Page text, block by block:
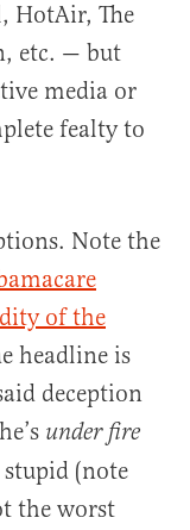
HotAir, The
etc. — but
media or
fealty to
Note the
of the
headline is
deception
under fire
(note
the worst